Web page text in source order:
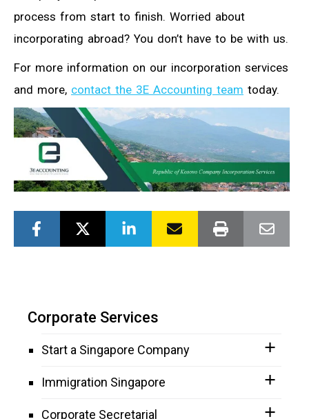
process from start to finish. Worried about
incorporating abroad? You don’t have to be with us.
For more information on our incorporation services
and more, contact the 3E Accounting team today.
Corporate Services
Start a Singapore Company
Immigration Singapore
Corporate Secretarial